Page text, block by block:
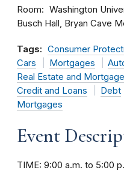
Room
Washington
Busch Hall, Bryan Cave
Tags: Consumer
Cars
Mortgages
Real Estate and
Credit and Loans
Debt
Mortgages
Event
TIME: 9:00 a.m. to 5:00